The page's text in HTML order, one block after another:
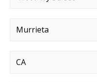
City *
State